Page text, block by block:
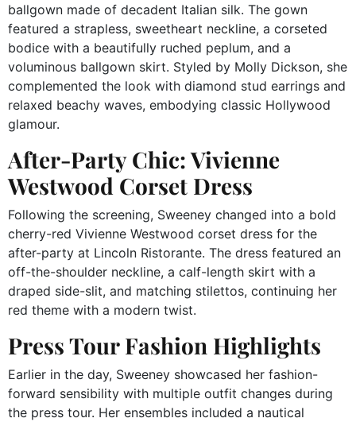
ballgown made of decadent Italian silk. The gown
featured a strapless, sweetheart neckline, a corseted
bodice with a beautifully ruched peplum, and a
voluminous ballgown skirt. Styled by Molly Dickson, she
complemented the look with diamond stud earrings and
relaxed beachy waves, embodying classic Hollywood
glamour.
After-Party Chic: Vivienne
Westwood Corset Dress
Following the screening, Sweeney changed into a bold
cherry-red Vivienne Westwood corset dress for the
after-party at Lincoln Ristorante. The dress featured an
off-the-shoulder neckline, a calf-length skirt with a
draped side-slit, and matching stilettos, continuing her
red theme with a modern twist.
Press Tour Fashion Highlights
Earlier in the day, Sweeney showcased her fashion-
forward sensibility with multiple outfit changes during
the press tour. Her ensembles included a nautical